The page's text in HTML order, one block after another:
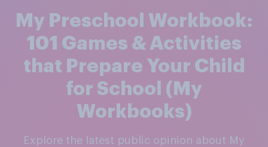
My Preschool Workbook:
101 Games & Activities
that Prepare Your Child
for School (My
Workbooks)
Explore the latest public opinion about My